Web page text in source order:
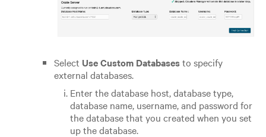
Select Use Custom Databasesto specify
external databases.
Enter the database host, database type,
database name, username, and password for
the database that you created when you set
up the database.